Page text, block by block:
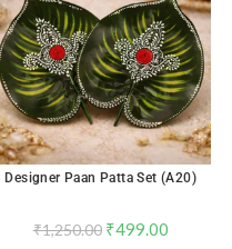
Designer Paan Patta Set (A20)
₹1,250.00 ₹499.00